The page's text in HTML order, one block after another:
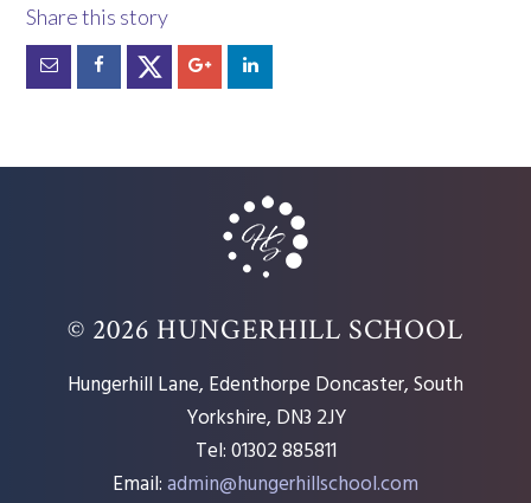
© 2026 HUNGERHILL SCHOOL
Hungerhill Lane, Edenthorpe Doncaster, South
Yorkshire, DN3 2JY
Tel: 01302 885811
Email:admin@hungerhillschool.com​